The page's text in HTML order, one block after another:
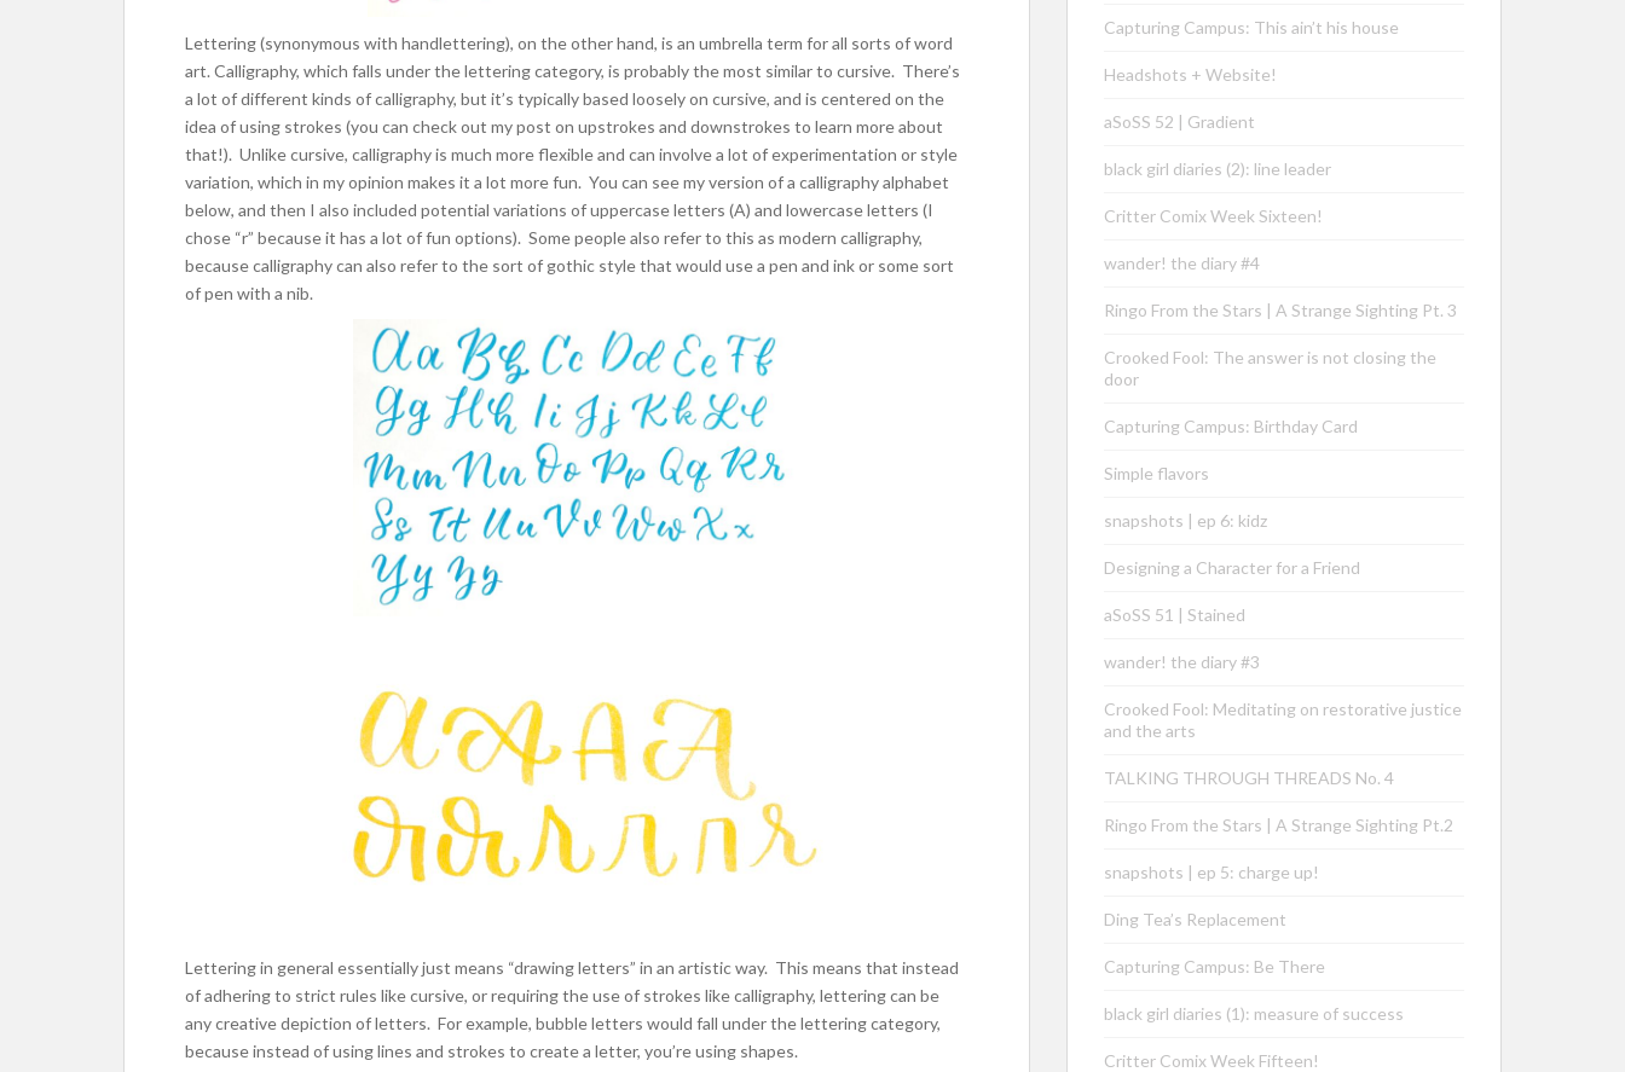
Lettering (synonymous with handlettering), on the other hand, is an umbrella term for all sorts of word
art. Calligraphy, which falls under the lettering category, is probably the most similar to cursive. There’s
a lot of different kinds of calligraphy, but it’s typically based loosely on cursive, and is centered on the
idea of using strokes (you can check out my post on upstrokes and downstrokes to learn more about
that!). Unlike cursive, calligraphy is much more flexible and can involve a lot of experimentation or style
variation, which in my opinion makes it a lot more fun. You can see my version of a calligraphy alphabet
below, and then I also included potential variations of uppercase letters (A) and lowercase letters (I
chose “r” because it has a lot of fun options). Some people also refer to this as modern calligraphy,
because calligraphy can also refer to the sort of gothic style that would use a pen and ink or some sort
of pen with a nib.
Lettering in general essentially just means “drawing letters” in an artistic way. This means that instead
of adhering to strict rules like cursive, or requiring the use of strokes like calligraphy, lettering can be
any creative depiction of letters. For example, bubble letters would fall under the lettering category,
because instead of using lines and strokes to create a letter, you’re using shapes.
Capturing Campus: This ain’t his house
Headshots + Website!
aSoSS 52 | Gradient
black girl diaries (2): line leader
Critter Comix Week Sixteen!
wander! the diary #4
Ringo From the Stars | A Strange Sighting Pt. 3
Crooked Fool: The answer is not closing the
door
Capturing Campus: Birthday Card
Simple flavors
snapshots | ep 6: kidz
Designing a Character for a Friend
aSoSS 51 | Stained
wander! the diary #3
Crooked Fool: Meditating on restorative justice
and the arts
TALKING THROUGH THREADS No. 4
Ringo From the Stars | A Strange Sighting Pt.2
snapshots | ep 5: charge up!
Ding Tea’s Replacement
Capturing Campus: Be There
black girl diaries (1): measure of success
Critter Comix Week Fifteen!